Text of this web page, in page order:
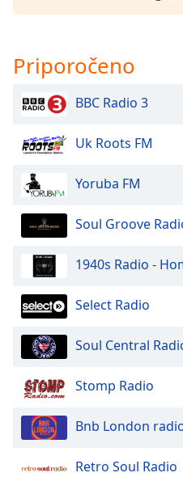
Priporočeno
BBC Radio 3
Uk Roots FM
Yoruba FM
Soul Groove
1940s Radio -
Select Radio
Soul Central
Stomp Radio
Bnb London
Retro Soul Radio